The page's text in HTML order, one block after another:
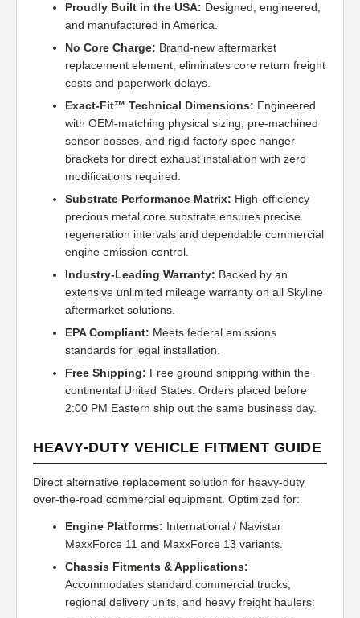
Proudly Built in the USA: Designed, engineered,
and manufactured in America.
No Core Charge: Brand-new aftermarket
replacement element; eliminates core return freight
costs and paperwork delays.
Exact-Fit™ Technical Dimensions: Engineered
with OEM-matching physical sizing, pre-machined
sensor bosses, and rigid factory-spec hanger
brackets for direct exhaust installation with zero
modifications required.
Substrate Performance Matrix: High-efficiency
precious metal core substrate ensures precise
regeneration intervals and dependable commercial
engine emission control.
Industry-Leading Warranty: Backed by an
extensive unlimited mileage warranty on all Skyline
aftermarket solutions.
EPA Compliant: Meets federal emissions
standards for legal installation.
Free Shipping: Free ground shipping within the
continental United States. Orders placed before
2:00 PM Eastern ship out the same business day.
HEAVY-DUTY VEHICLE FITMENT GUIDE
Direct alternative replacement solution for heavy-duty
over-the-road commercial equipment. Optimized for:
Engine Platforms: International / Navistar
MaxxForce 11 and MaxxForce 13 variants.
Chassis Fitments & Applications:
Accommodates standard commercial trucks,
regional delivery units, and heavy freight haulers: